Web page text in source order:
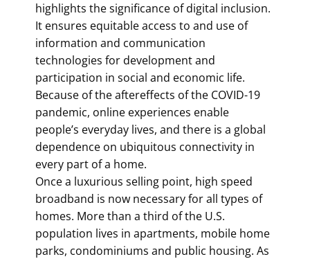
highlights the significance of digital inclusion.
It ensures equitable access to and use of
information and communication
technologies for development and
participation in social and economic life.
Because of the aftereffects of the COVID-19
pandemic, online experiences enable
people’s everyday lives, and there is a global
dependence on ubiquitous connectivity in
every part of a home.
Once a luxurious selling point, high speed
broadband is now necessary for all types of
homes. More than a third of the U.S.
population lives in apartments, mobile home
parks, condominiums and public housing. As